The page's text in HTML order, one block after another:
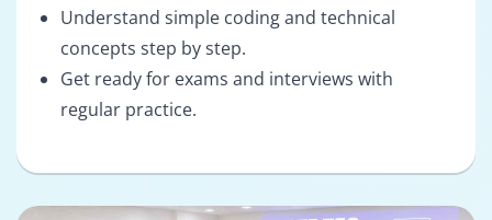
Understand simple coding and technical
concepts step by step.
Get ready for exams and interviews with
regular practice.